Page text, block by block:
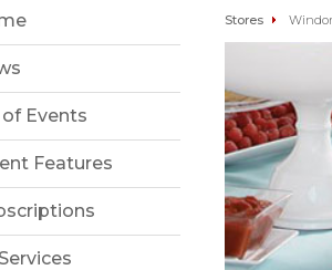
Events
Features
Stores